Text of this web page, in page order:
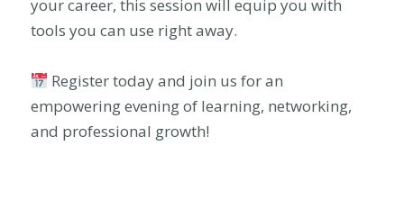
your career, this session will equip you with
tools you can use right away.
Register today and join us for an
empowering evening of learning, networking,
and professional growth!